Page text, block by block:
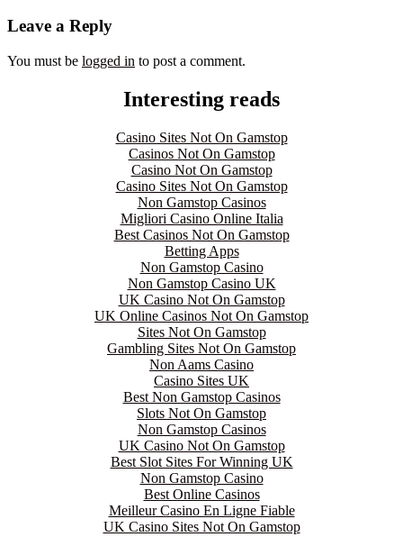
Leave a Reply
You must be logged in to post a comment.
Interesting reads
Casino Sites Not On Gamstop
Casinos Not On Gamstop
Casino Not On Gamstop
Casino Sites Not On Gamstop
Non Gamstop Casinos
Migliori Casino Online Italia
Best Casinos Not On Gamstop
Betting Apps
Non Gamstop Casino
Non Gamstop Casino UK
UK Casino Not On Gamstop
UK Online Casinos Not On Gamstop
Sites Not On Gamstop
Gambling Sites Not On Gamstop
Non Aams Casino
Casino Sites UK
Best Non Gamstop Casinos
Slots Not On Gamstop
Non Gamstop Casinos
UK Casino Not On Gamstop
Best Slot Sites For Winning UK
Non Gamstop Casino
Best Online Casinos
Meilleur Casino En Ligne Fiable
UK Casino Sites Not On Gamstop